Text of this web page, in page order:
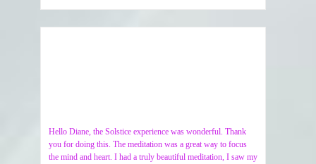
Hello Diane, the Solstice experience was wonderful. Thank
you for doing this. The meditation was a great way to focus
the mind and heart. I had a truly beautiful meditation, I saw my